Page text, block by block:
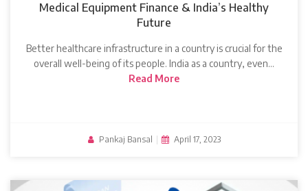
Medical Equipment Finance & India’s Healthy
Future
Better healthcare infrastructure in a country is crucial for the
overall well-being of its people. India as a country, even…
Read More
Pankaj Bansal April 17, 2023